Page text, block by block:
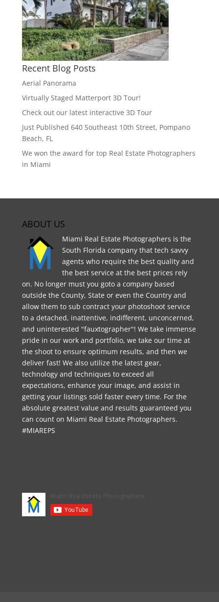
Recent Blog Posts
Aerial Panorama
Virtually Staged Matterport 3D Tour!
Check out our latest interactive 3D Tour
Just Published 640 Southeast 10th Street, Pompano
Beach, FL
We won the award for top Real Estate Photographers
in Miami
ABOUT US
Miami Real Estate Photographers is the
South Florida company that tech savvy
agents who require the best quality and
the best service at the best prices rely
on. No longer must you goto a company based
outside the County, State or even the Country and
allow them to sub contract your photoshoot service
to a detached, inattentive, indifferent, unconcerned,
and uninterested "fauxtographer"! We take immense
pride in our work and portfolio, we take our time at
the shoot to ensure optimum results, and then we
deliver fast! We also utilize the latest gear,
technology and techniques to exceed all
expectations, enhance your image, and assist in
getting your listings sold faster every time. For the
absolute greatest value and results guaranteed you
can count on Miami Real Estate Photographers.
#MIAREPS